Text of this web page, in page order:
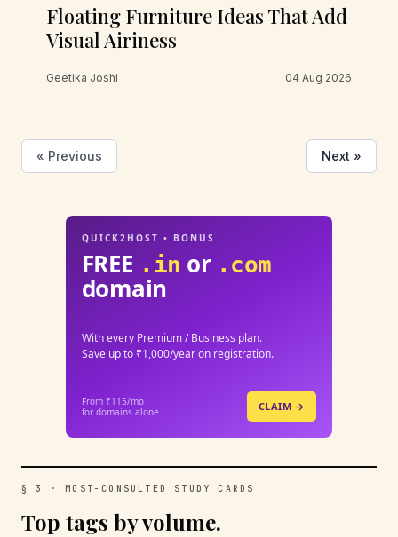
Floating Furniture Ideas That Add
Visual Airiness
Geetika Joshi 04 Aug 2026
« Previous Next »
QUICK2HOST • BONUS
FREE .in or .com
domain
With every Premium / Business plan.
Save up to ₹1,000/year on registration.
From ₹115/mo
for domains alone
CLAIM →
§ 3 · MOST-CONSULTED STUDY CARDS
Top tags by volume.